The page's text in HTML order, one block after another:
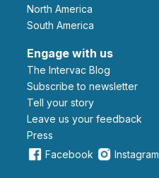
North America
South America
Engage with us
The Intervac Blog
Subscribe to newsletter
Tell your story
leave us your feedback
Press
Facebook
Instagram